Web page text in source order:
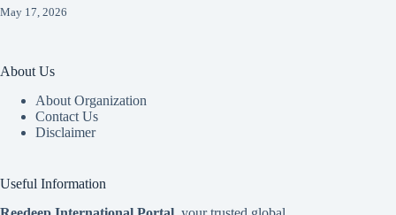
May 17, 2026
About Us
About Organization
Contact Us
Disclaimer
Useful Information